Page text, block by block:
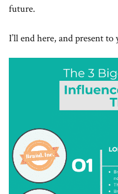
future.
I’ll end here, and present